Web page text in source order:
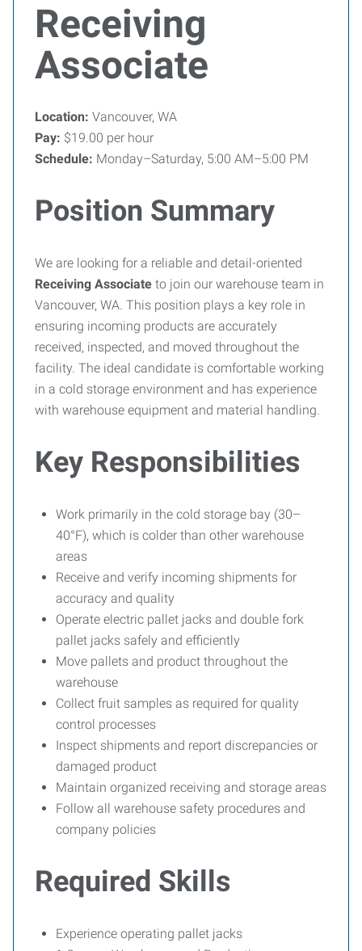
Receiving
Associate
Location: Vancouver, WA
Pay: $19.00 per hour
Schedule: Monday–Saturday, 5:00 AM–5:00 PM
Position Summary
We are looking for a reliable and detail-oriented
Receiving Associate to join our warehouse team in
Vancouver, WA. This position plays a key role in
ensuring incoming products are accurately
received, inspected, and moved throughout the
facility. The ideal candidate is comfortable working
in a cold storage environment and has experience
with warehouse equipment and material handling.
Key Responsibilities
Work primarily in the cold storage bay (30–
40°F), which is colder than other warehouse
areas
Receive and verify incoming shipments for
accuracy and quality
Operate electric pallet jacks and double fork
pallet jacks safely and efficiently
Move pallets and product throughout the
warehouse
Collect fruit samples as required for quality
control processes
Inspect shipments and report discrepancies or
damaged product
Maintain organized receiving and storage areas
Follow all warehouse safety procedures and
company policies
Required Skills
Experience operating pallet jacks